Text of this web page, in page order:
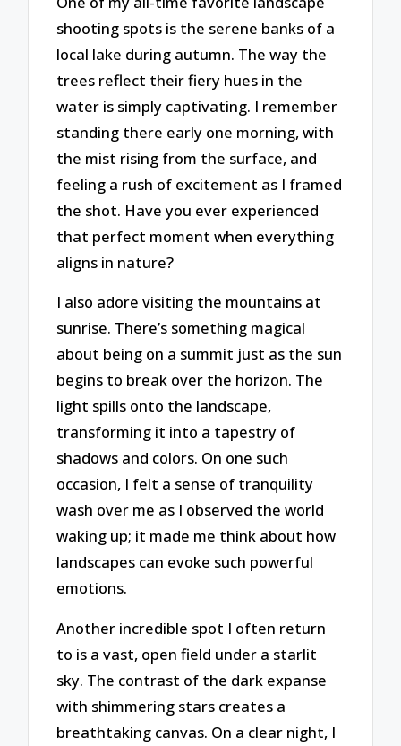
shooting spots is the serene banks of a
local lake during autumn. The way the
trees reflect their fiery hues in the
water is simply captivating. I remember
standing there early one morning, with
the mist rising from the surface, and
feeling a rush of excitement as I framed
the shot. Have you ever experienced
that perfect moment when everything
aligns in nature?
I also adore visiting the mountains at
sunrise. There’s something magical
about being on a summit just as the sun
begins to break over the horizon. The
light spills onto the landscape,
transforming it into a tapestry of
shadows and colors. On one such
occasion, I felt a sense of tranquility
wash over me as I observed the world
waking up; it made me think about how
landscapes can evoke such powerful
emotions.
Another incredible spot I often return
to is a vast, open field under a starlit
sky. The contrast of the dark expanse
with shimmering stars creates a
breathtaking canvas. On a clear night, I